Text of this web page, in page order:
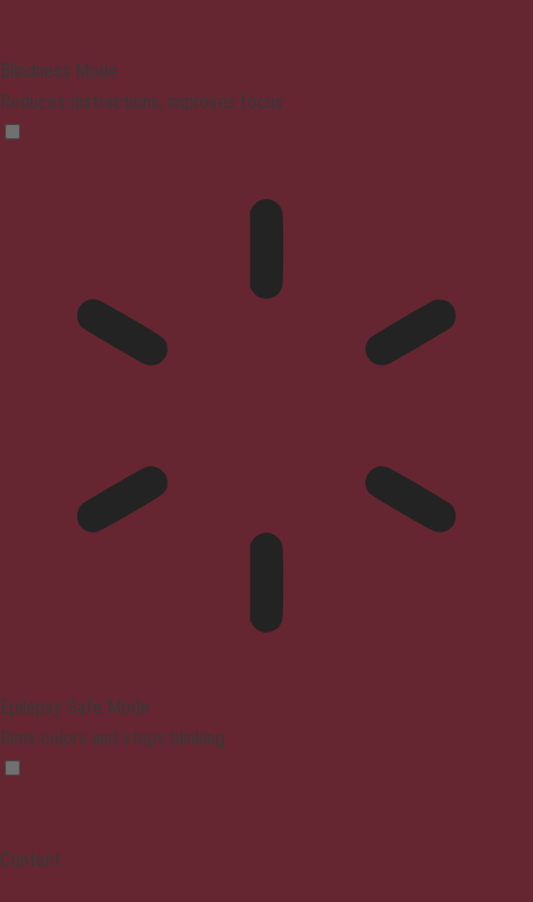
Blindness Mode
Reduces distractions, improves focus
Epilepsy Safe Mode
Dims colors and stops blinking
Content